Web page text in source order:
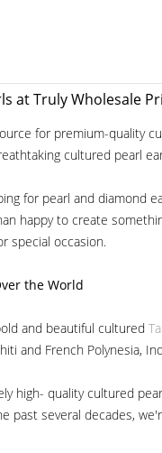
at Truly Wholesale
for premium-quality
cultured pearl
for pearl and diamond
happy to create
special occasion.
the World
and beautiful cultured
and French Polynesia,
high- quality cultured
past several decades,